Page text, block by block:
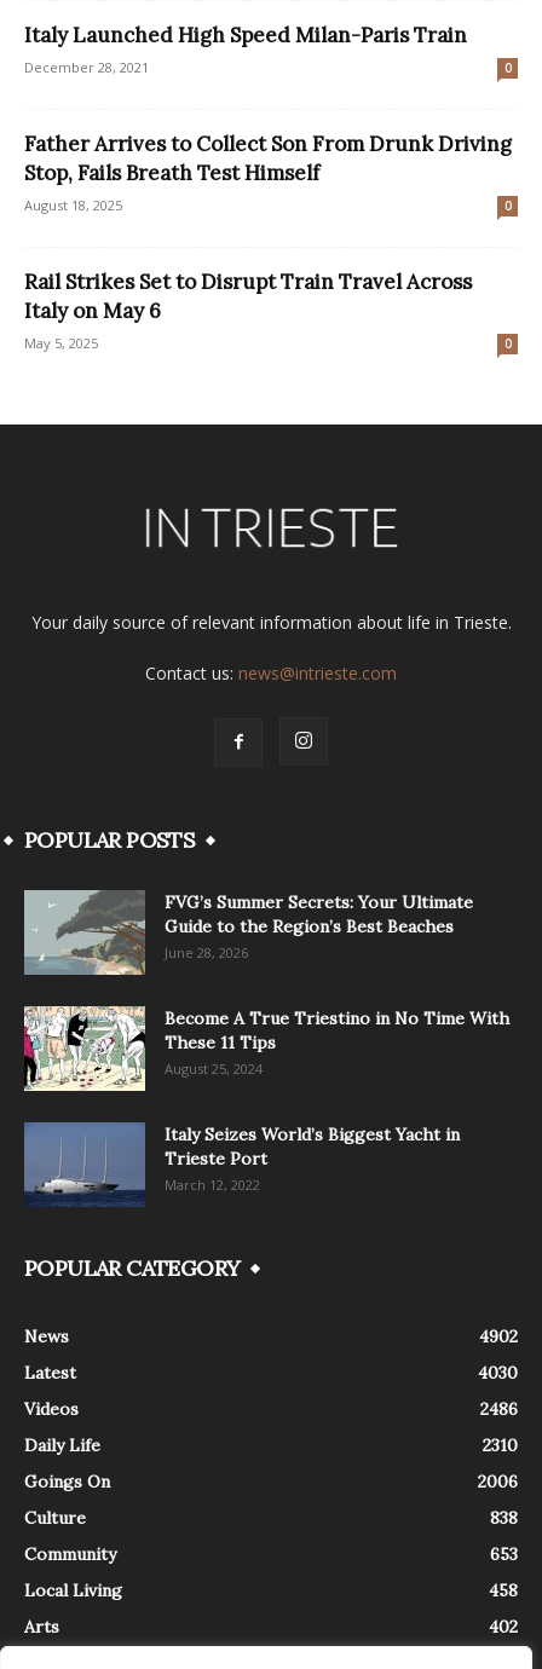
Italy Launched High Speed Milan-Paris Train
December 28, 2021 0
Father Arrives to Collect Son From Drunk Driving
Stop, Fails Breath Test Himself
August 18, 2025 0
Rail Strikes Set to Disrupt Train Travel Across
Italy on May 6
May 5, 2025 0
Your daily source of relevant information about life in Trieste.
Contact us: news@intrieste.com
POPULAR POSTS
FVG’s Summer Secrets: Your Ultimate
Guide to the Region’s Best Beaches
June 28, 2026
Become A True Triestino in No Time With
These 11 Tips
August 25, 2024
Italy Seizes World’s Biggest Yacht in
Trieste Port
March 12, 2022
POPULAR CATEGORY
News
4902
Latest
4030
Videos
2486
Daily Life
2310
Goings On
2006
Culture
838
Community
653
Local Living
458
Arts
402